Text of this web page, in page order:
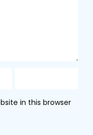
in this browser